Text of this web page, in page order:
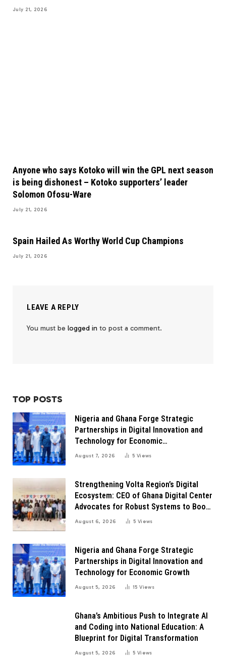
July 21, 2026
Anyone who says Kotoko will win the GPL next season
is being dishonest – Kotoko supporters’ leader
Solomon Ofosu-Ware
July 21, 2026
Spain Hailed As Worthy World Cup Champions
July 21, 2026
LEAVE A REPLY
You must be logged in to post a comment.
TOP POSTS
Nigeria and Ghana Forge Strategic
Partnerships in Digital Innovation and
Technology for Economic
Transformation
August 7, 2026 5Views
Strengthening Volta Region’s Digital
Ecosystem: CEO of Ghana Digital Center
Advocates for Robust Systems to Boost
Innovation
August 6, 2026 5Views
Nigeria and Ghana Forge Strategic
Partnerships in Digital Innovation and
Technology for Economic Growth
August 5, 2026 15Views
Ghana’s Ambitious Push to Integrate AI
and Coding into National Education: A
Blueprint for Digital Transformation
August 5, 2026 5Views